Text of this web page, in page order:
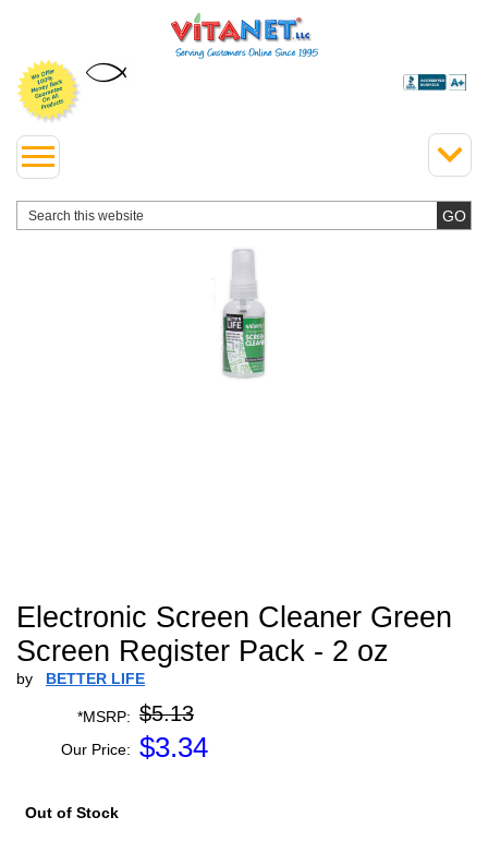
Electronic Screen Cleaner Green
Screen Register Pack - 2 oz
by BETTER LIFE
*MSRP: $5.13
Our Price: $3.34
Out of Stock